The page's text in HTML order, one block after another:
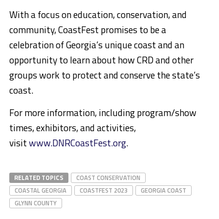
With a focus on education, conservation, and
community, CoastFest promises to be a
celebration of Georgia’s unique coast and an
opportunity to learn about how CRD and other
groups work to protect and conserve the state’s
coast.
For more information, including program/show
times, exhibitors, and activities,
visitwww.DNRCoastFest.org.
RELATED TOPICS
COAST CONSERVATION
COASTAL GEORGIA
COASTFEST 2023
GEORGIA COAST
GLYNN COUNTY